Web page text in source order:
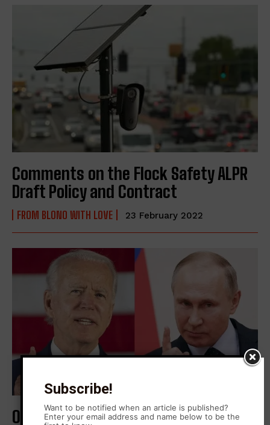
Comments on the Flock Safety ALPR
Draft Policy and Contract
FROM BLONO WITH LOVE 23 February 2022
On Ukraine
Subscribe!
Want to be notified when an article is published?
Enter your email address and name below to be the